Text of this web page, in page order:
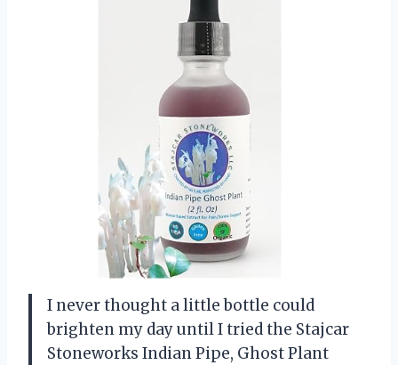
I never thought a little bottle could
brighten my day until I tried the Stajcar
Stoneworks Indian Pipe, Ghost Plant